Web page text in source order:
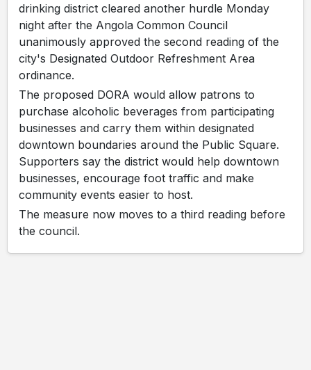
drinking district cleared another hurdle Monday
night after the Angola Common Council
unanimously approved the second reading of the
city's Designated Outdoor Refreshment Area
ordinance.
The proposed DORA would allow patrons to
purchase alcoholic beverages from participating
businesses and carry them within designated
downtown boundaries around the Public Square.
Supporters say the district would help downtown
businesses, encourage foot traffic and make
community events easier to host.
The measure now moves to a third reading before
the council.